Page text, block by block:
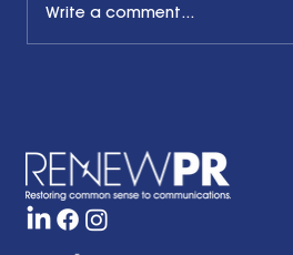
Write a comment...